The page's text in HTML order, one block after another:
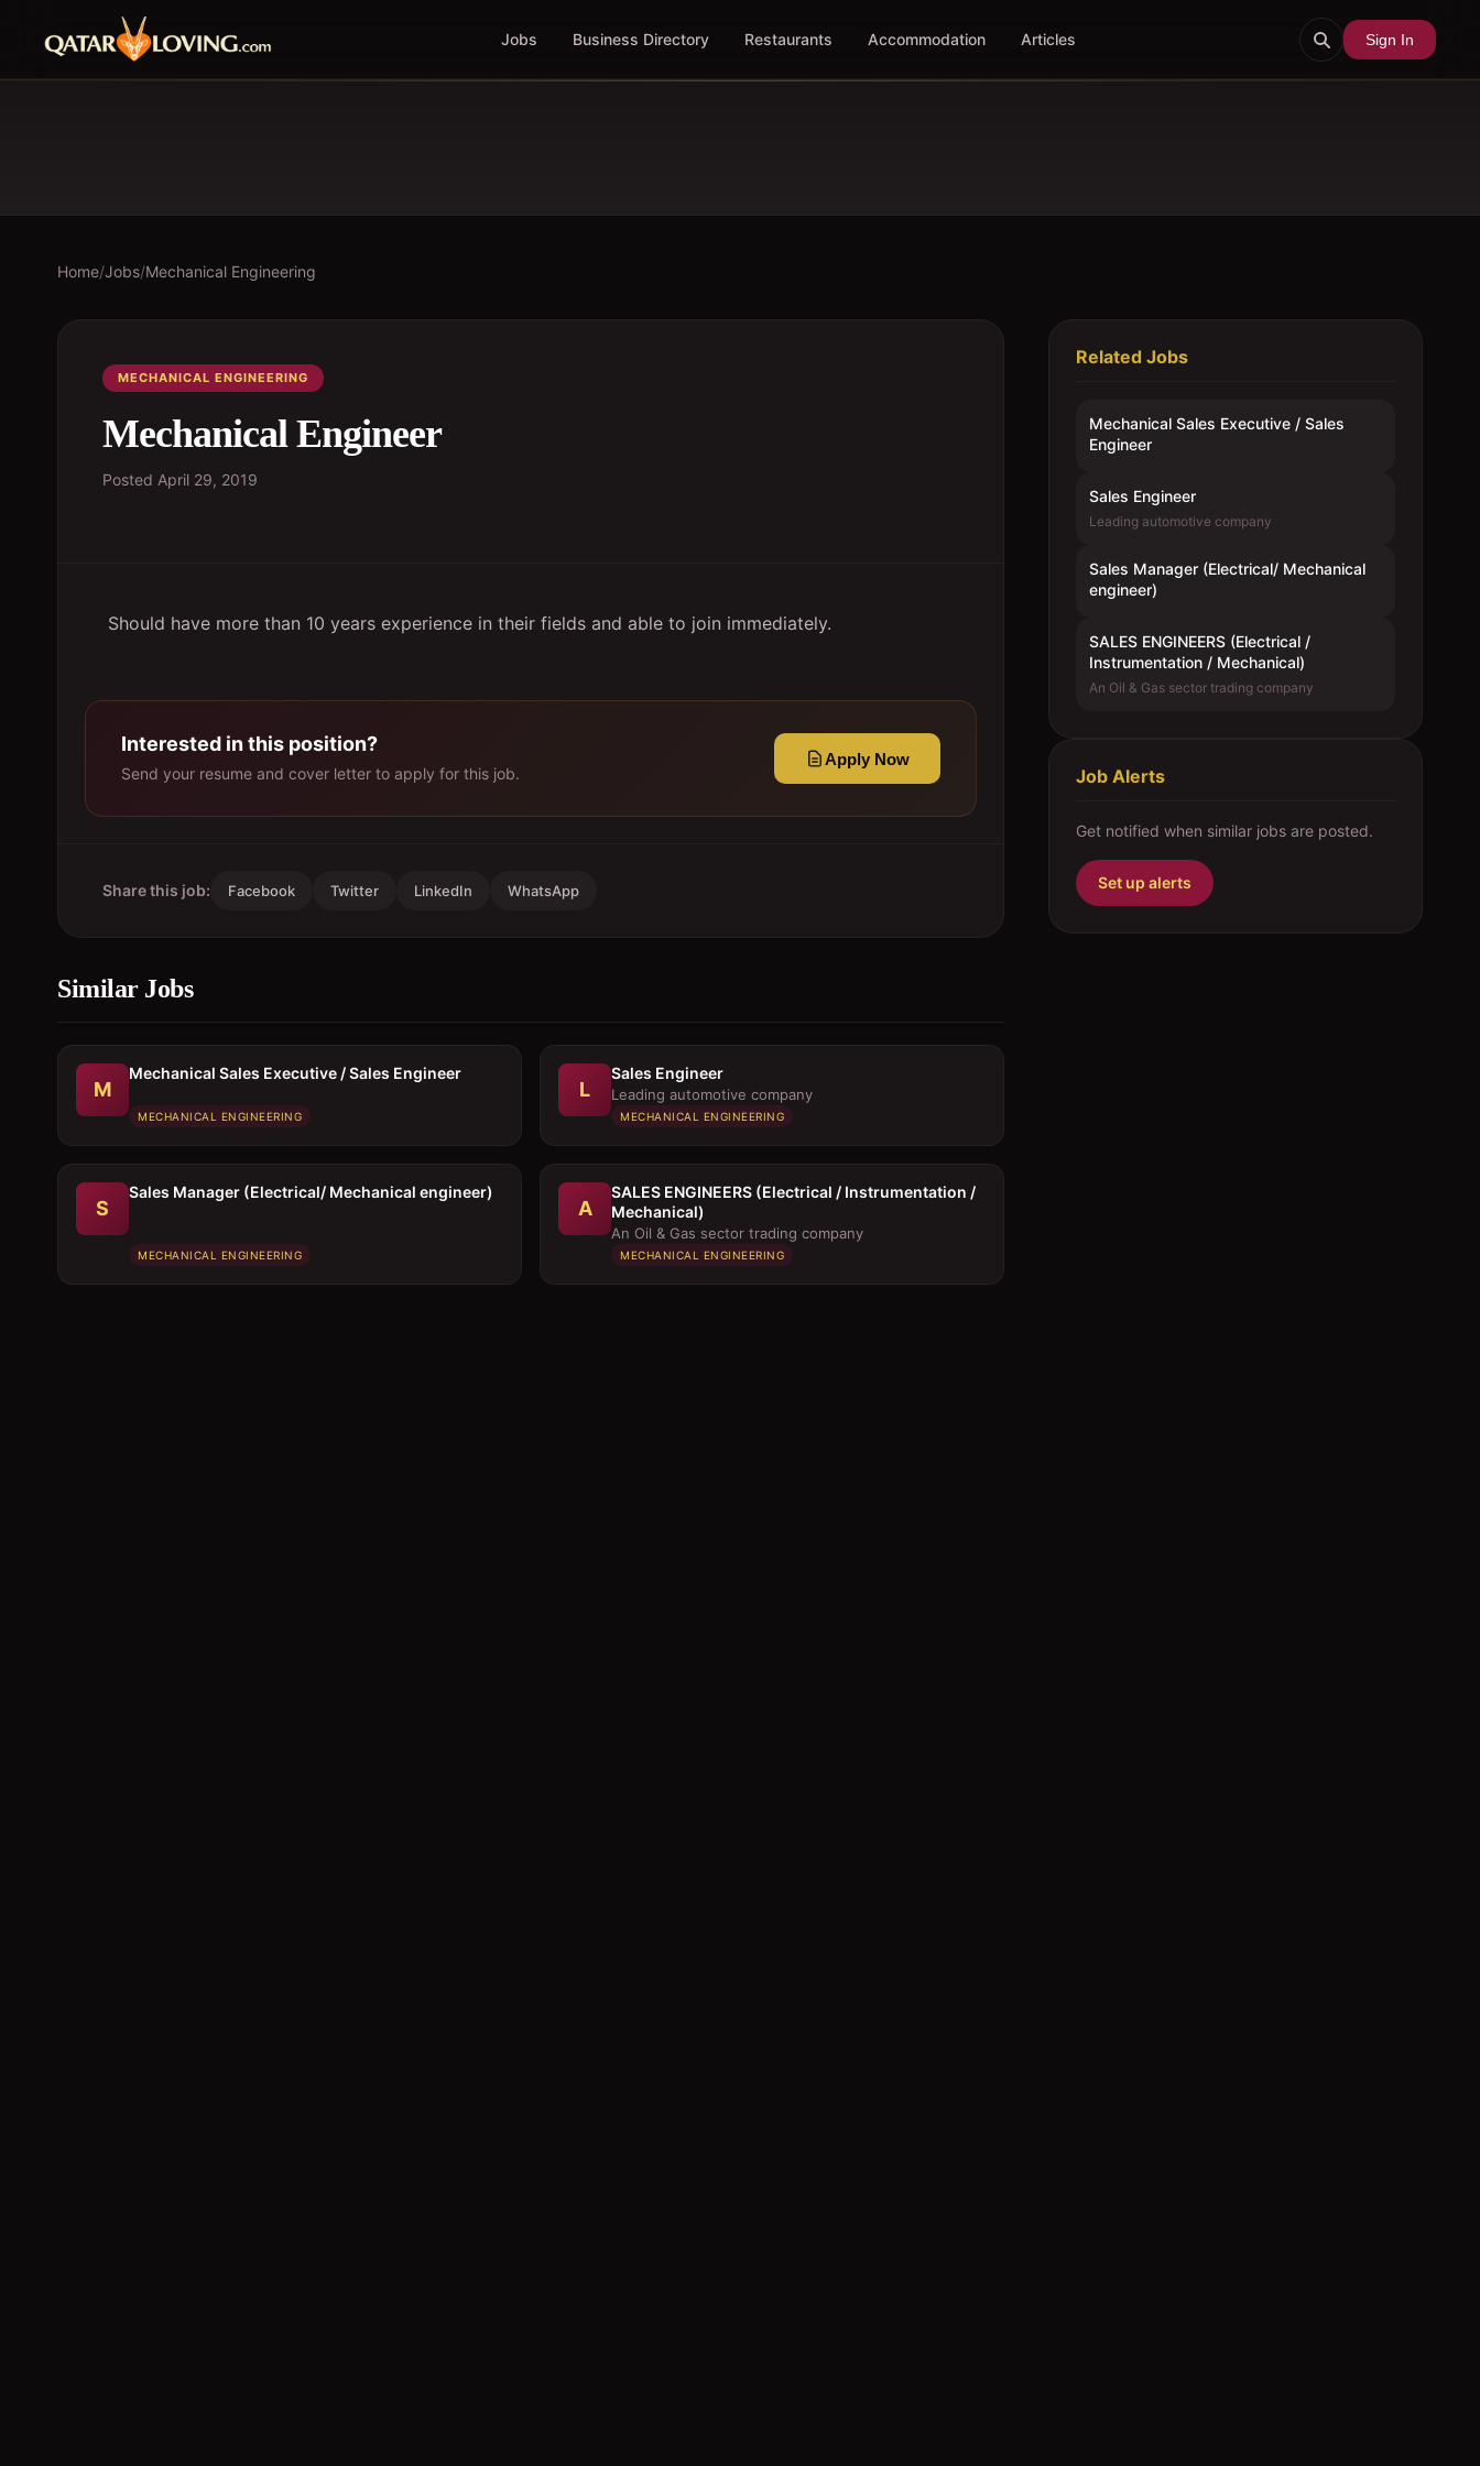
Jobs Business Directory Restaurants Accommodation Articles Sign In
Home/Jobs/Mechanical Engineering
MECHANICAL ENGINEERING
Mechanical Engineer
Posted April 29, 2019
Should have more than 10 years experience in their fields and able to join immediately.
Interested in this position?
Send your resume and cover letter to apply for this job.
Apply Now
Share this job: Facebook Twitter LinkedIn WhatsApp
Similar Jobs
M
Mechanical Sales Executive / Sales Engineer
MECHANICAL ENGINEERING
L
Sales Engineer
Leading automotive company
MECHANICAL ENGINEERING
S
Sales Manager (Electrical/ Mechanical engineer)
MECHANICAL ENGINEERING
A
SALES ENGINEERS (Electrical / Instrumentation /
Mechanical)
An Oil & Gas sector trading company
MECHANICAL ENGINEERING
Related Jobs
Mechanical Sales Executive / Sales
Engineer
Sales Engineer
Leading automotive company
Sales Manager (Electrical/ Mechanical
engineer)
SALES ENGINEERS (Electrical /
Instrumentation / Mechanical)
An Oil & Gas sector trading company
Job Alerts
Get notified when similar jobs are posted.
Set up alerts